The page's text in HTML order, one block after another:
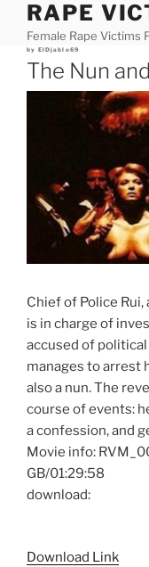
content
RAPE
Female Rape Victims
Posted
by ElDjablo69
The Nun
Chief of Police
is in charge of
accused of
manages to arrest
also a nun. The
course of events:
a confession, and
Movie info:
GB/01:29:58
download:
Download Link